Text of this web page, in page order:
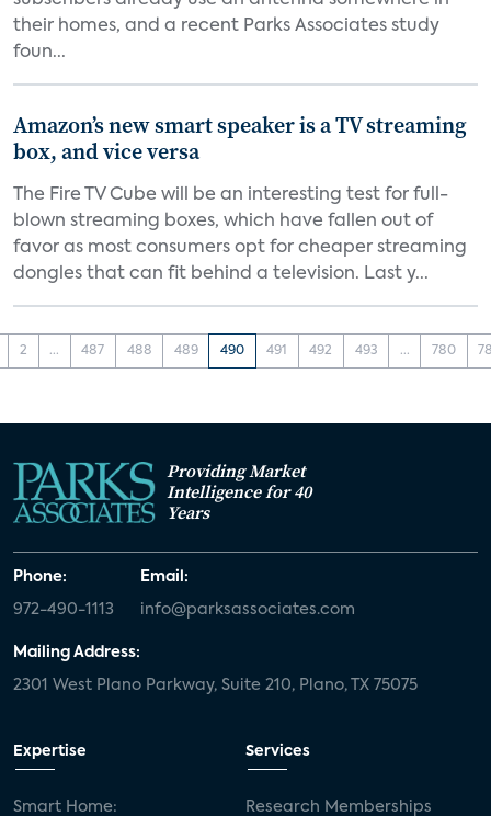
their homes, and a recent Parks Associates study
foun...
Amazon’s new smart speaker is a TV streaming
box, and vice versa
The Fire TV Cube will be an interesting test for full-
blown streaming boxes, which have fallen out of
favor as most consumers opt for cheaper streaming
dongles that can fit behind a television. Last y...
2 ... 487 488 489 490 491 492 493 ... 780
Providing Market
Intelligence for 40
Years
Phone:
972-490-1113
Email:
info@parksassociates.com
Mailing Address:
2301 West Plano Parkway, Suite 210, Plano, TX 75075
Expertise
Smart Home:
Services
Research Memberships